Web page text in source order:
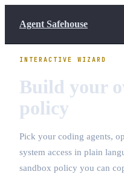
Agent Safehouse
INTERACTIVE WIZARD
Build your
policy
Pick your coding agents,
system access in plain
sandbox policy you can